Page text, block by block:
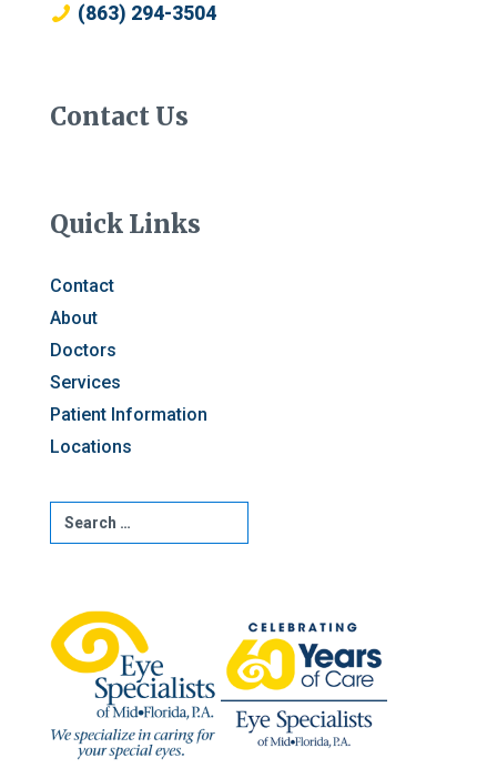
(863) 294-3504
Contact Us
Quick Links
Contact
About
Doctors
Services
Patient Information
Locations